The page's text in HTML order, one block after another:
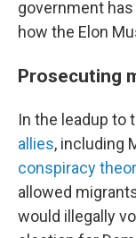
government
how the Elon
Prosecuting
In the leadup to
allies, including
conspiracy
allowed
would illegally